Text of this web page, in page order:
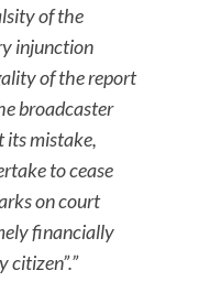
of the
injunction
of the report
broadcaster
its mistake,
to cease
on court
financially
citizen”.”